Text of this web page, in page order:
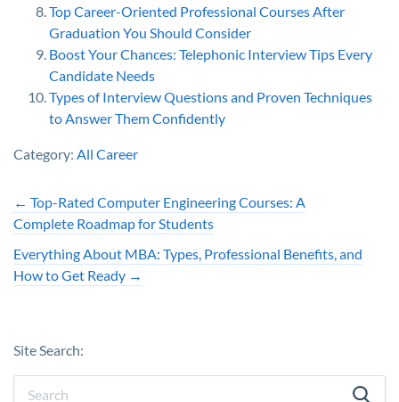
Top Career-Oriented Professional Courses After
Graduation You Should Consider
Boost Your Chances: Telephonic Interview Tips Every
Candidate Needs
Types of Interview Questions and Proven Techniques
to Answer Them Confidently
Category: All Career
← Top-Rated Computer Engineering Courses: A
Complete Roadmap for Students
Everything About MBA: Types, Professional Benefits, and
How to Get Ready →
Site Search: